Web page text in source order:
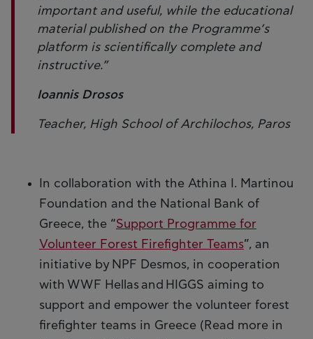
important and useful, while the educational
material published on the Programme’s
platform is scientifically complete and
instructive.”
Ioannis Drosos
Teacher, High School of Archilochos, Paros
In collaboration with the Athina I. Martinou
Foundation and the National Bank of
Greece, the “Support Programme for
Volunteer Forest Firefighter Teams”, an
initiative by NPF Desmos, in cooperation
with WWF Hellas and HIGGS aiming to
support and empower the volunteer forest
firefighter teams in Greece (Read more in